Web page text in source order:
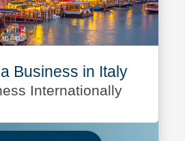
Business in Italy
Internationally